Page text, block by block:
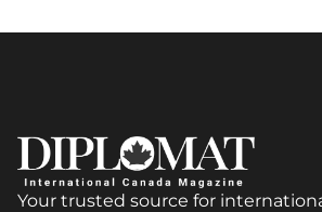
Your trusted source for